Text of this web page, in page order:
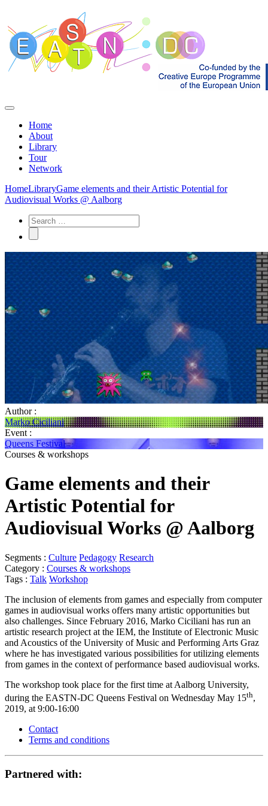
Home
About
Library
Tour
Network
HomeLibraryGame elements and their Artistic Potential for
Audiovisual Works @ Aalborg
Author :
Marko Ciciliani
Event :
Queens Festival
Courses & workshops
Game elements and their
Artistic Potential for
Audiovisual Works @ Aalborg
Segments : Culture Pedagogy Research
Category : Courses & workshops
Tags : Talk Workshop
The inclusion of elements from games and especially from computer
games in audiovisual works offers many artistic opportunities but
also challenges. Since February 2016, Marko Ciciliani has run an
artistic research project at the IEM, the Institute of Electronic Music
and Acoustics of the University of Music and Performing Arts Graz
where he has investigated various possibilities for utilizing elements
from games in the context of performance based audiovisual works.
The workshop took place for the first time at Aalborg University,
during the EASTN-DC Queens Festival on Wednesday May 15th,
2019, at 9:00-16:00
Contact
Terms and conditions
Partnered with: